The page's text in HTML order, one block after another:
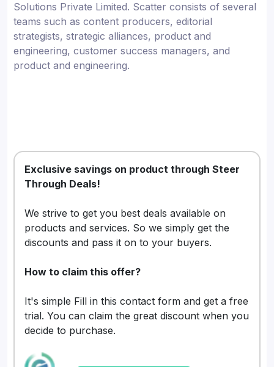
Solutions Private Limited. Scatter consists of several
teams such as content producers, editorial
strategists, strategic alliances, product and
engineering, customer success managers, and
product and engineering.
Exclusive savings on product through Steer
Through Deals!
We strive to get you best deals available on
products and services. So we simply get the
discounts and pass it on to your buyers.
How to claim this offer?
It's simple Fill in this contact form and get a free
trial. You can claim the great discount when you
decide to purchase.